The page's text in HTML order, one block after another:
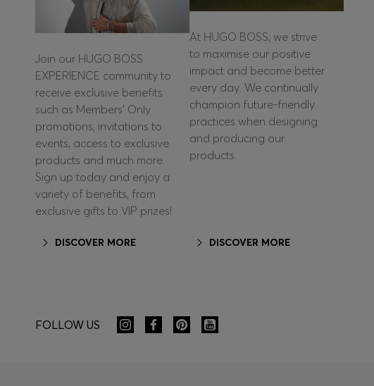
Join our HUGO BOSS
EXPERIENCE community to
receive exclusive benefits
such as Members’ Only
promotions, invitations to
events, access to exclusive
products and much more.
Sign up today and enjoy a
variety of benefits, from
exclusive gifts to VIP prizes!
DISCOVER MORE
At HUGO BOSS, we strive
to maximise our positive
impact and become better
every day. We continually
champion future-friendly
practices when designing
and producing our
products.
DISCOVER MORE
FOLLOW US